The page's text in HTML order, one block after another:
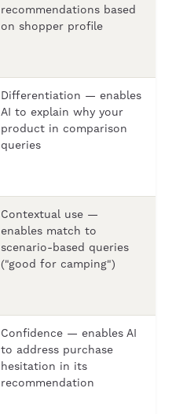
recommendations based
on shopper profile
Differentiation — enables
AI to explain why your
product in comparison
queries
Contextual use —
enables match to
scenario-based queries
("good for camping")
Confidence — enables AI
to address purchase
hesitation in its
recommendation